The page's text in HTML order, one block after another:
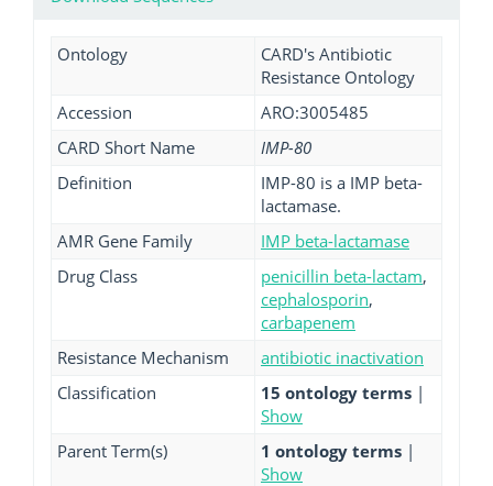
Ontology
CARD's Antibiotic
Resistance Ontology
Accession
ARO:3005485
CARD Short Name
IMP-80
Definition
IMP-80 is a IMP beta-
lactamase.
AMR Gene Family
IMP beta-lactamase
Drug Class
penicillin beta-lactam,
cephalosporin,
carbapenem
Resistance Mechanism
antibiotic inactivation
Classification
15 ontology terms |
Show
Parent Term(s)
1 ontology terms |
Show